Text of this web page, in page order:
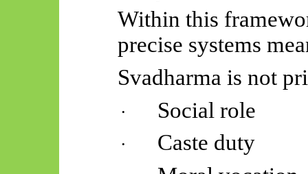
Within this
precise systems
Svadharma is not
· Social role
· Caste duty